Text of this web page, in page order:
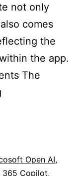
not only
comes
the
the app.
The
and Open AI,
365 Copilot,